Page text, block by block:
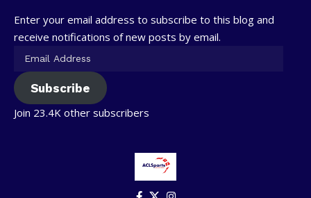
Enter your email address to subscribe to this blog and
receive notifications of new posts by email.
Subscribe
Join 23.4K other subscribers